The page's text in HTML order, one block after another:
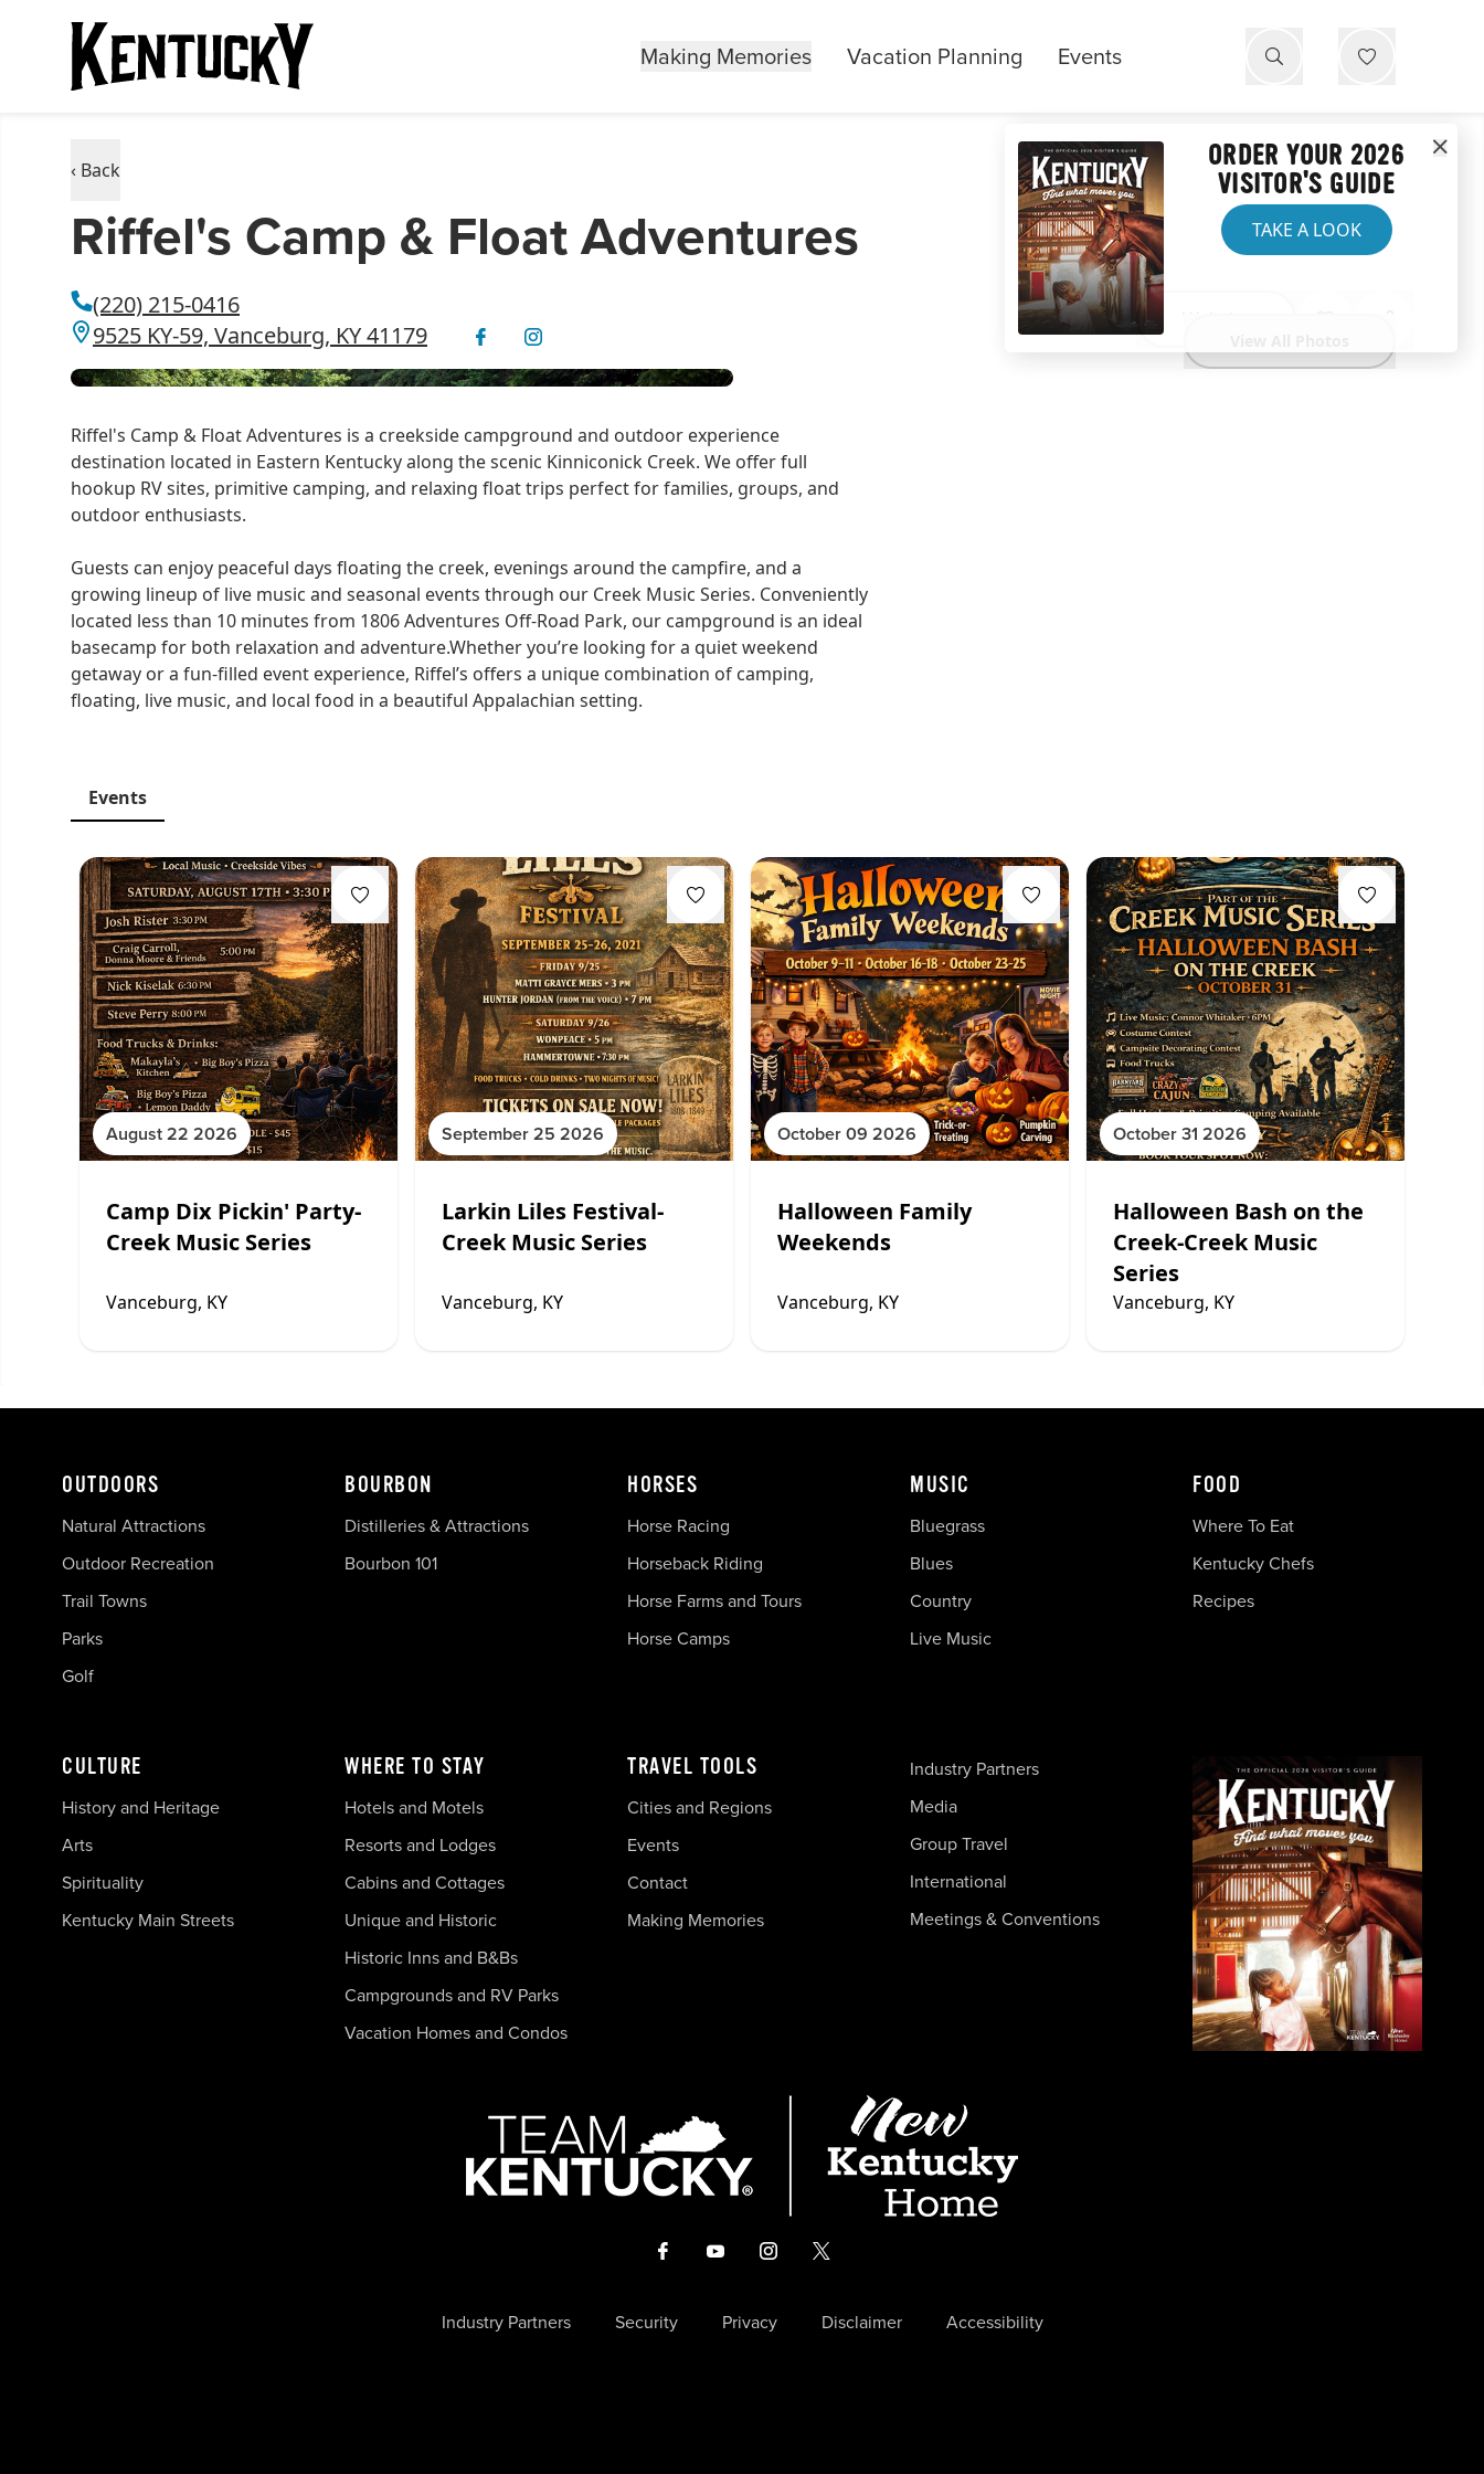
Making Memories Vacation Planning Events
‹ Back
Riffel's Camp & Float Adventures
(220) 215-0416
9525 KY-59, Vanceburg, KY 41179
Website
Riffel's Camp & Float Adventures is a creekside campground and outdoor experience
destination located in Eastern Kentucky along the scenic Kinniconick Creek. We offer full
hookup RV sites, primitive camping, and relaxing float trips perfect for families, groups, and
outdoor enthusiasts.
Guests can enjoy peaceful days floating the creek, evenings around the campfire, and a
growing lineup of live music and seasonal events through our Creek Music Series. Conveniently
located less than 10 minutes from 1806 Adventures Off-Road Park, our campground is an ideal
basecamp for both relaxation and adventure.Whether you’re looking for a quiet weekend
getaway or a fun-filled event experience, Riffel’s offers a unique combination of camping,
floating, live music, and local food in a beautiful Appalachian setting.
Events
August 22 2026
Camp Dix Pickin' Party-
Creek Music Series
Vanceburg, KY
September 25 2026
Larkin Liles Festival-
Creek Music Series
Vanceburg, KY
October 09 2026
Halloween Family
Weekends
Vanceburg, KY
October 31 2026
Halloween Bash on the
Creek-Creek Music
Series
Vanceburg, KY
ORDER YOUR 2026
VISITOR'S GUIDE
TAKE A LOOK
OUTDOORS
Natural Attractions
Outdoor Recreation
Trail Towns
Parks
Golf
BOURBON
Distilleries & Attractions
Bourbon 101
HORSES
Horse Racing
Horseback Riding
Horse Farms and Tours
Horse Camps
MUSIC
Bluegrass
Blues
Country
Live Music
FOOD
Where To Eat
Kentucky Chefs
Recipes
CULTURE
History and Heritage
Arts
Spirituality
Kentucky Main Streets
WHERE TO STAY
Hotels and Motels
Resorts and Lodges
Cabins and Cottages
Unique and Historic
Historic Inns and B&Bs
Campgrounds and RV Parks
Vacation Homes and Condos
TRAVEL TOOLS
Cities and Regions
Events
Contact
Making Memories
Industry Partners
Media
Group Travel
International
Meetings & Conventions
Industry Partners Security Privacy Disclaimer Accessibility